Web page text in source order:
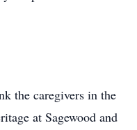
the caregivers in the
at Sagewood and